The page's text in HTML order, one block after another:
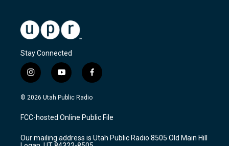
Stay Connected
i
n
s
a
g
a
y
o
u
u
b
f
a
c
b
o
k
© 2026 Utah Public Radio
FCC-hosted Online Public File
Our mailing address is Utah Public Radio 8505 Old Main Hill